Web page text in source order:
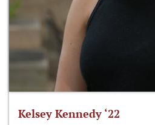
Kelsey Kennedy ‘22